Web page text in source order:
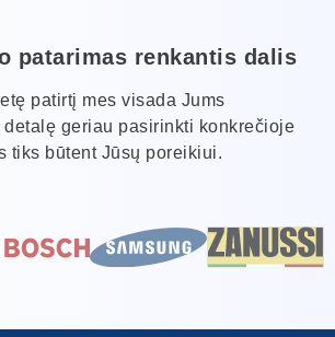
patarimas renkantis dalis
patirtį mes visada Jums
detalę geriau pasirinkti konkrečioje
tiks būtent Jūsų poreikiui.